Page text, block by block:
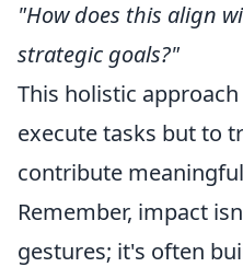
"How does this align
strategic goals?"
This holistic
execute tasks but to
contribute
Remember, impact
gestures; it's often